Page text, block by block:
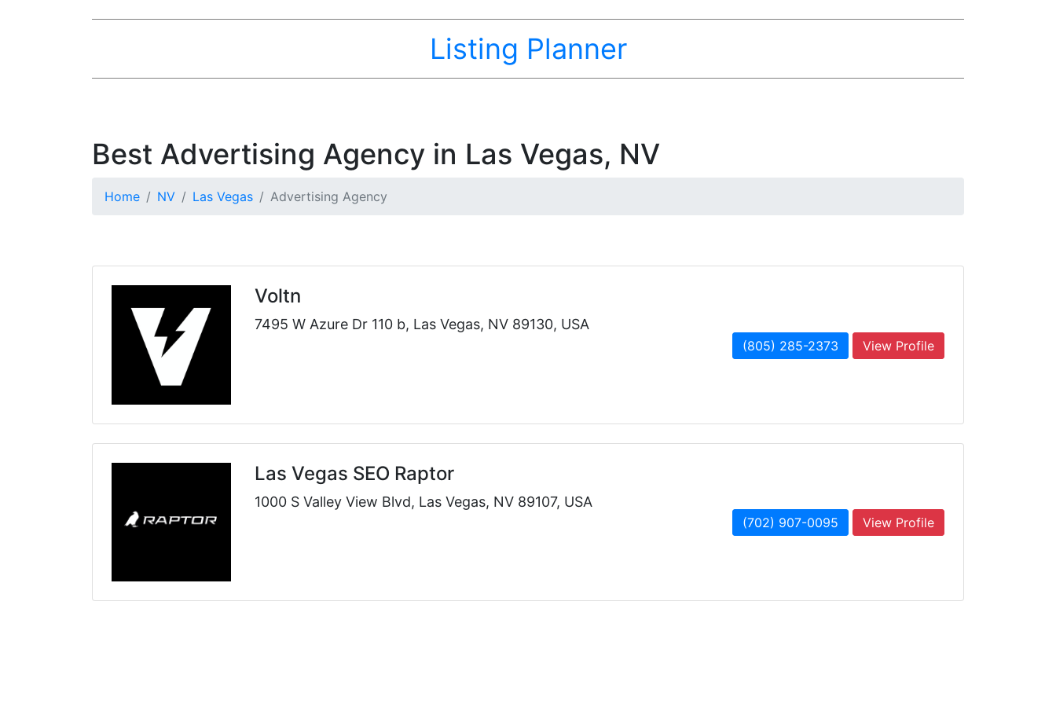
Listing Planner
Best Advertising Agency in Las Vegas, NV
Home NV Las Vegas Advertising Agency
Voltn
7495 W Azure Dr 110 b, Las Vegas, NV 89130, USA
(805) 285-2373 View Profile
Las Vegas SEO Raptor
1000 S Valley View Blvd, Las Vegas, NV 89107, USA
(702) 907-0095 View Profile